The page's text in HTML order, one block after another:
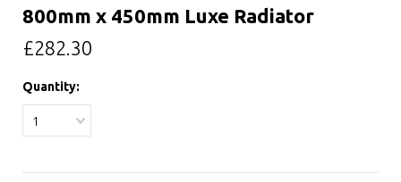
800mm x 450mm Luxe Radiator
£282.30
Quantity:
1